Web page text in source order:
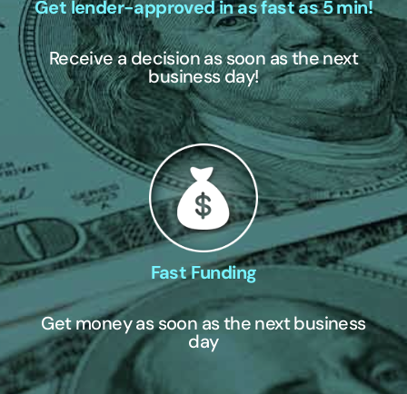
Get lender-approved in as fast as 5 min!
Receive a decision as soon as the next
business day!
Fast Funding
Get money as soon as the next business
day